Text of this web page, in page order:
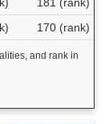
170 (rank)
and rank in